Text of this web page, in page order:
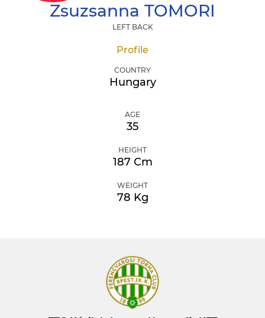
Zsuzsanna TOMORI
LEFT BACK
Profile
COUNTRY
Hungary
AGE
35
HEIGHT
187 Cm
WEIGHT
78 Kg